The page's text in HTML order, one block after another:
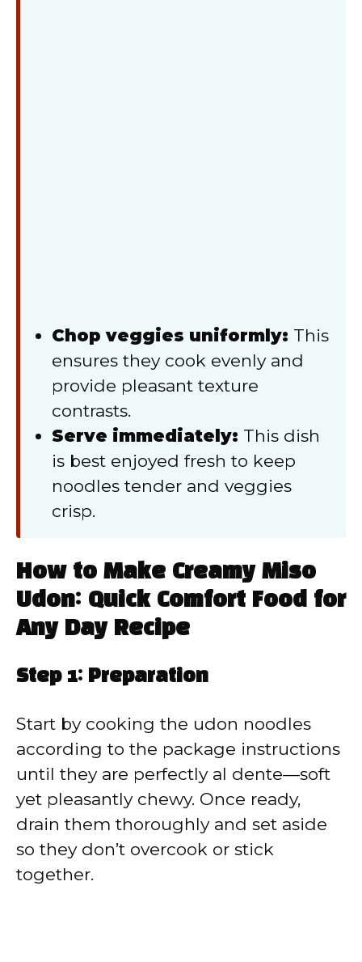
Chop veggies uniformly: This
ensures they cook evenly and
provide pleasant texture
contrasts.
Serve immediately: This dish
is best enjoyed fresh to keep
noodles tender and veggies
crisp.
How to Make Creamy Miso
Udon: Quick Comfort Food for
Any Day Recipe
Step 1: Preparation
Start by cooking the udon noodles
according to the package instructions
until they are perfectly al dente—soft
yet pleasantly chewy. Once ready,
drain them thoroughly and set aside
so they don’t overcook or stick
together.